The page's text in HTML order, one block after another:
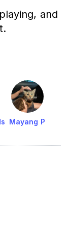
and
Mayang P